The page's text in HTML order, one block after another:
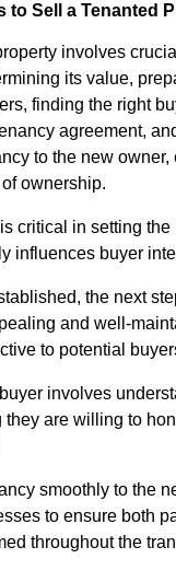
to Sell a Tenanted
involves
its value,
finding the right
agreement,
to the new owner,
ownership.
critical in setting the
influences buyer
the next
and well-
to potential
involves
they are willing to
smoothly to the
to ensure both
throughout the